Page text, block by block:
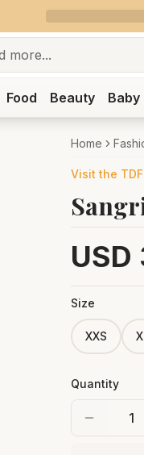
Food Beauty Baby
Home
Visit the TDF
USD
Size
XXS
Quantity